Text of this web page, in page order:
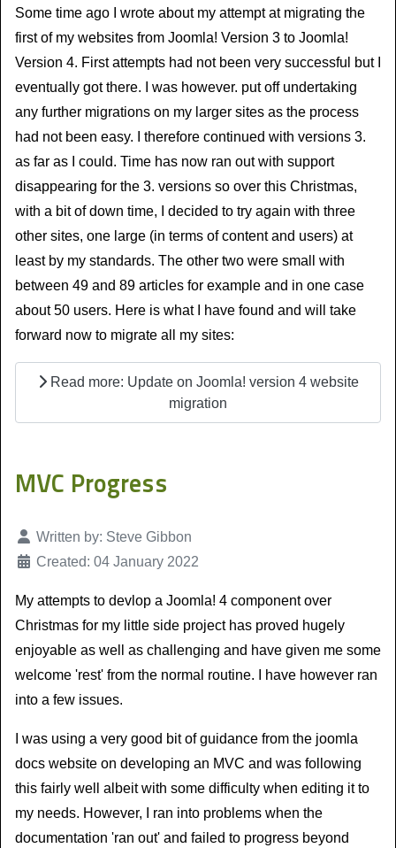
Some time ago I wrote about my attempt at migrating the
first of my websites from Joomla! Version 3 to Joomla!
Version 4. First attempts had not been very successful but I
eventually got there. I was however. put off undertaking
any further migrations on my larger sites as the process
had not been easy. I therefore continued with versions 3.
as far as I could. Time has now ran out with support
disappearing for the 3. versions so over this Christmas,
with a bit of down time, I decided to try again with three
other sites, one large (in terms of content and users) at
least by my standards. The other two were small with
between 49 and 89 articles for example and in one case
about 50 users. Here is what I have found and will take
forward now to migrate all my sites:
Read more: Update on Joomla! version 4 website
migration
MVC Progress
Details
Written by: Steve Gibbon
Created: 04 January 2022
My attempts to devlop a Joomla! 4 component over
Christmas for my little side project has proved hugely
enjoyable as well as challenging and have given me some
welcome 'rest' from the normal routine. I have however ran
into a few issues.
I was using a very good bit of guidance from the joomla
docs website on developing an MVC and was following
this fairly well albeit with some difficulty when editing it to
my needs. However, I ran into problems when the
documentation 'ran out' and failed to progress beyond